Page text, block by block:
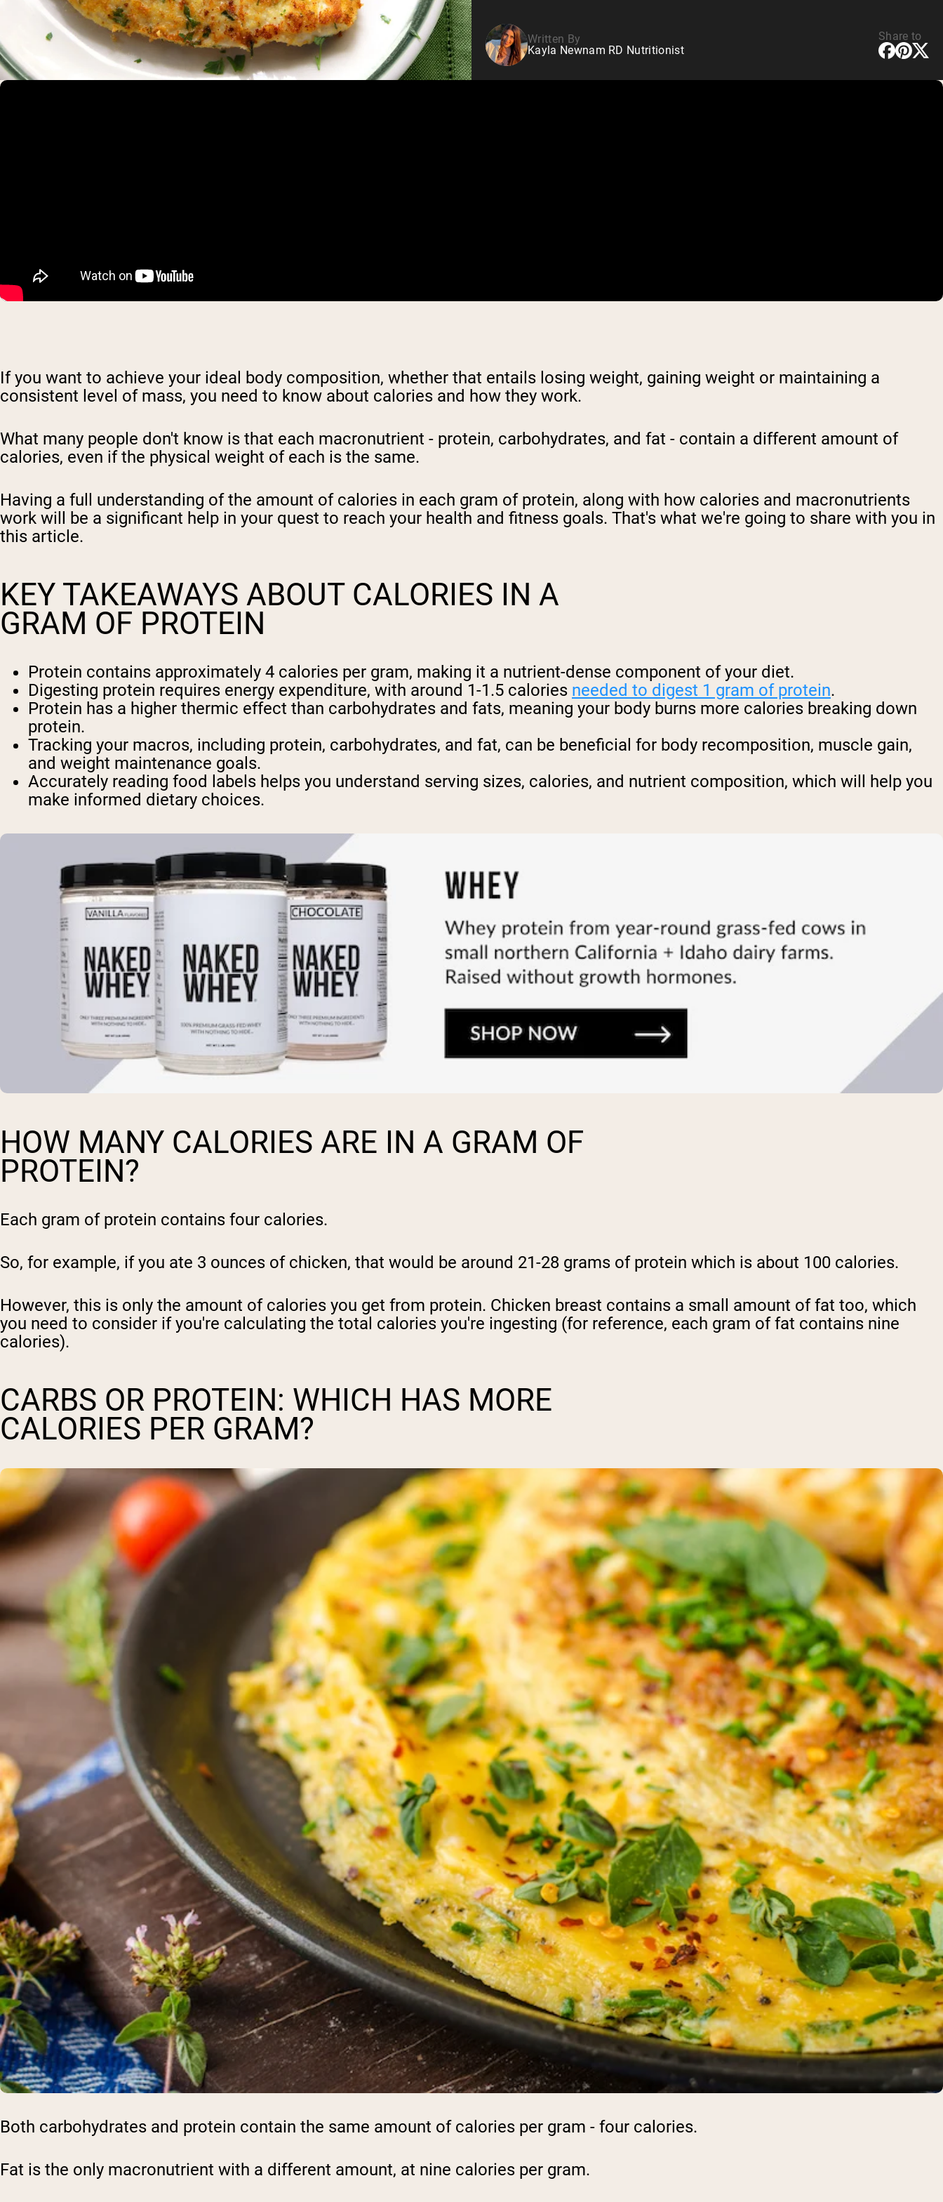
Written By
Kayla Newnam RD Nutritionist
Share to
If you want to achieve your ideal body composition, whether that entails losing weight, gaining weight or maintaining a
consistent level of mass, you need to know about calories and how they work.
What many people don't know is that each macronutrient - protein, carbohydrates, and fat - contain a different amount of
calories, even if the physical weight of each is the same.
Having a full understanding of the amount of calories in each gram of protein, along with how calories and macronutrients
work will be a significant help in your quest to reach your health and fitness goals. That's what we're going to share with you in
this article.
KEY TAKEAWAYS ABOUT CALORIES IN A
GRAM OF PROTEIN
Protein contains approximately 4 calories per gram, making it a nutrient-dense component of your diet.
Digesting protein requires energy expenditure, with around 1-1.5 calories needed to digest 1 gram of protein.
Protein has a higher thermic effect than carbohydrates and fats, meaning your body burns more calories breaking down
protein.
Tracking your macros, including protein, carbohydrates, and fat, can be beneficial for body recomposition, muscle gain,
and weight maintenance goals.
Accurately reading food labels helps you understand serving sizes, calories, and nutrient composition, which will help you
make informed dietary choices.
HOW MANY CALORIES ARE IN A GRAM OF
PROTEIN?
Each gram of protein contains four calories.
So, for example, if you ate 3 ounces of chicken, that would be around 21-28 grams of protein which is about 100 calories.
However, this is only the amount of calories you get from protein. Chicken breast contains a small amount of fat too, which
you need to consider if you're calculating the total calories you're ingesting (for reference, each gram of fat contains nine
calories).
CARBS OR PROTEIN: WHICH HAS MORE
CALORIES PER GRAM?
Both carbohydrates and protein contain the same amount of calories per gram - four calories.
Fat is the only macronutrient with a different amount, at nine calories per gram.
Shipping Country:
Shop Now